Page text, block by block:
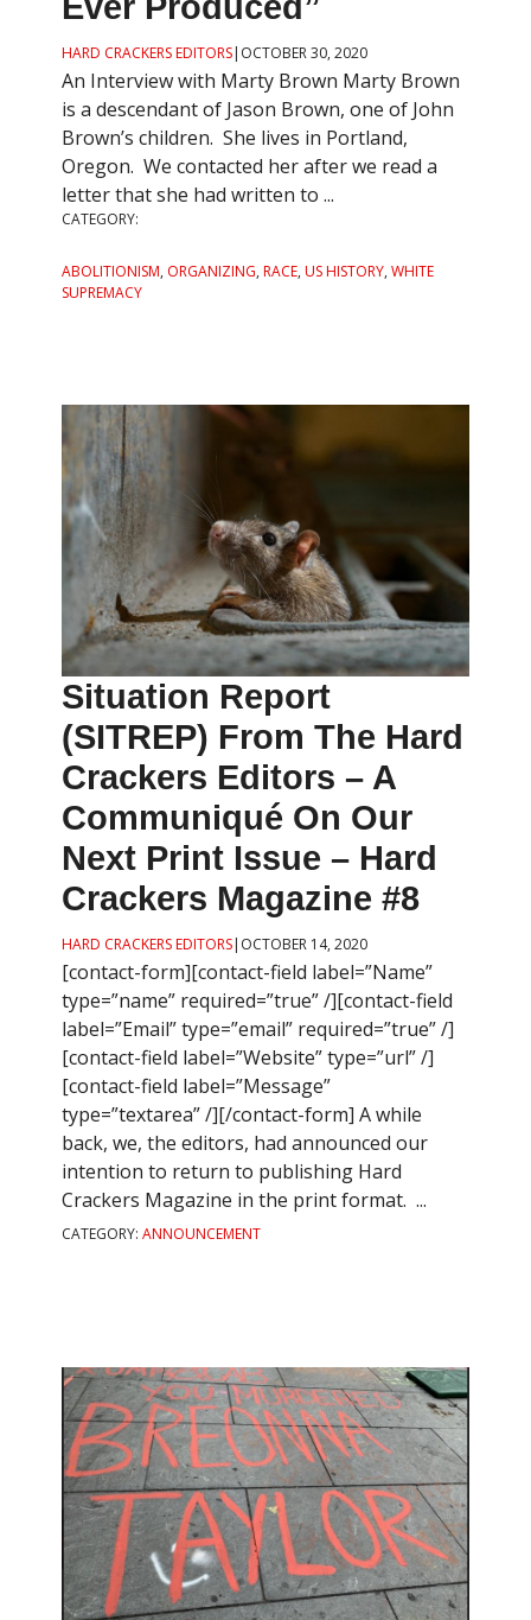
HARD CRACKERS EDITORS| OCTOBER 30, 2020
An Interview with Marty Brown Marty Brown
is a descendant of Jason Brown, one of John
Brown’s children. She lives in Portland,
Oregon. We contacted her after we read a
letter that she had written to ...
CATEGORY:
ABOLITIONISM, ORGANIZING,RACE,US HISTORY,WHITE
SUPREMACY
Situation Report
(SITREP) From The Hard
Crackers Editors – A
Communiqué On Our
Next Print Issue – Hard
Crackers Magazine #8
HARD CRACKERS EDITORS| OCTOBER 14, 2020
[contact-form][contact-field label=”Name”
type=”name” required=”true” /][contact-field
label=”Email” type=”email” required=”true” /]
[contact-field label=”Website” type=”url” /]
[contact-field label=”Message”
type=”textarea” /][/contact-form] A while
back, we, the editors, had announced our
intention to return to publishing Hard
Crackers Magazine in the print format. ...
CATEGORY: ANNOUNCEMENT